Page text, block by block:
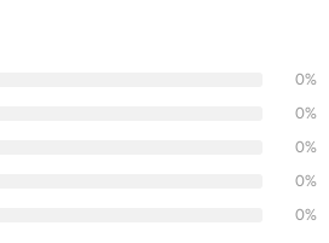
0%
0%
0%
0%
0%